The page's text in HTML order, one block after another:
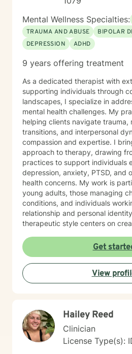
Mental Wellness Specialties:
TRAUMA AND ABUSE
BIPOLAR
DEPRESSION
ADHD
9 years offering treatment
As a dedicated therapist with
supporting individuals through
landscapes, I specialize in
mental health challenges. My
helping clients navigate trauma,
transitions, and interpersonal
compassion and expertise. I bring a comprehensive
approach to therapy, drawing
practices to support individuals
depression, anxiety, PTSD, and
health concerns. My work is
young adults, those managing
conditions, and individuals
relationship and personal identity
therapeutic style centers on
their experiences, develop
meaningful personal growth. I
understanding each person's
providing tailored support that
strengths and experiences. Through collaborative and
understanding, and move
My approach is rooted in
deep belief in each person's
transformation.
Get
View
Hailey Reed
Clinician
License Type(s):